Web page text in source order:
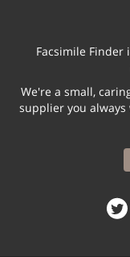
Facsimile Finder
We're a small,
supplier you